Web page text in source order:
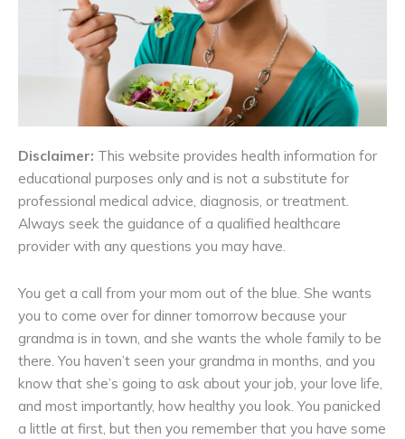
Disclaimer: This website provides health information for
educational purposes only and is not a substitute for
professional medical advice, diagnosis, or treatment.
Always seek the guidance of a qualified healthcare
provider with any questions you may have.
You get a call from your mom out of the blue. She wants
you to come over for dinner tomorrow because your
grandma is in town, and she wants the whole family to be
there. You haven’t seen your grandma in months, and you
know that she’s going to ask about your job, your love life,
and most importantly, how healthy you look. You panicked
a little at first, but then you remember that you have some